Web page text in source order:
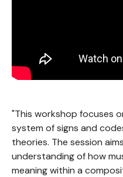
"This workshop focuses
system of signs and
theories. The session
understanding of how
meaning within a